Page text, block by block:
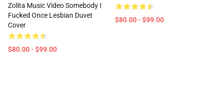
Zolita Music Video Somebody I
Fucked Once Lesbian Duvet
Cover
$80.00 - $99.00
$80.00 - $99.00